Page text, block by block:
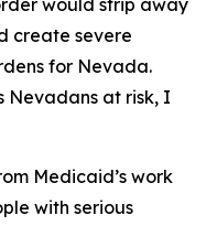
would strip away
create severe
for Nevada.
Nevadans at risk, I
Medicaid’s work
with serious